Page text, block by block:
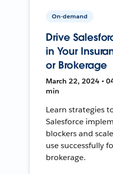
On-demand
Drive
in Your
or Brokerage
March 22, 2024 •
min
Learn strategies
Salesforce
blockers and
use successfully
brokerage.